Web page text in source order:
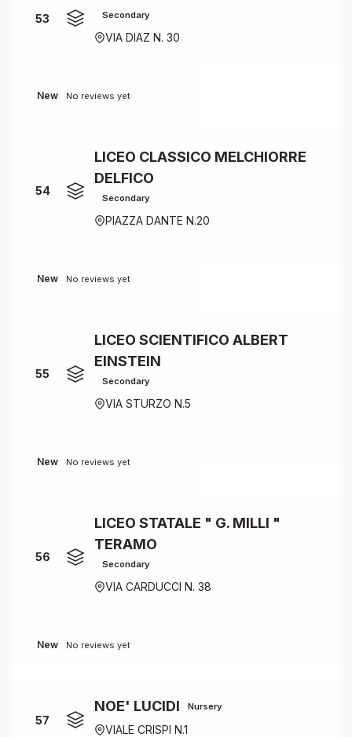
53 Secondary
VIA DIAZ N. 30
New No reviews yet
54
LICEO CLASSICO MELCHIORRE
DELFICO
Secondary
PIAZZA DANTE N.20
New No reviews yet
55
LICEO SCIENTIFICO ALBERT
EINSTEIN
Secondary
VIA STURZO N.5
New No reviews yet
56
LICEO STATALE " G. MILLI "
TERAMO
Secondary
VIA CARDUCCI N. 38
New No reviews yet
57
NOE' LUCIDI Nursery
VIALE CRISPI N.1